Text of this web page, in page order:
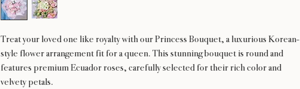
Treat your loved one like royalty with our Princess Bouquet, a luxurious Korean-
style flower arrangement fit for a queen. This stunning bouquet is round and
features premium Ecuador roses, carefully selected for their rich color and
velvety petals.